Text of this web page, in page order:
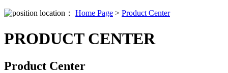
location： Home Page > Product Center
PRODUCT CENTER
Product Center